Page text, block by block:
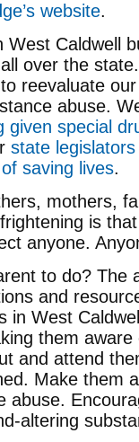
website.
West Caldwell
over the
reevaluate
abuse.
given special
state
saving lives.
mothers,
is
anyone.
to do? The
and
in West
them
and attend
Make them
abuse.
altering